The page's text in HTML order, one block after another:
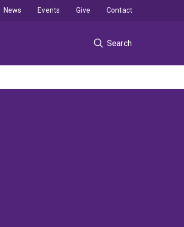
Search
News Events Give Contact